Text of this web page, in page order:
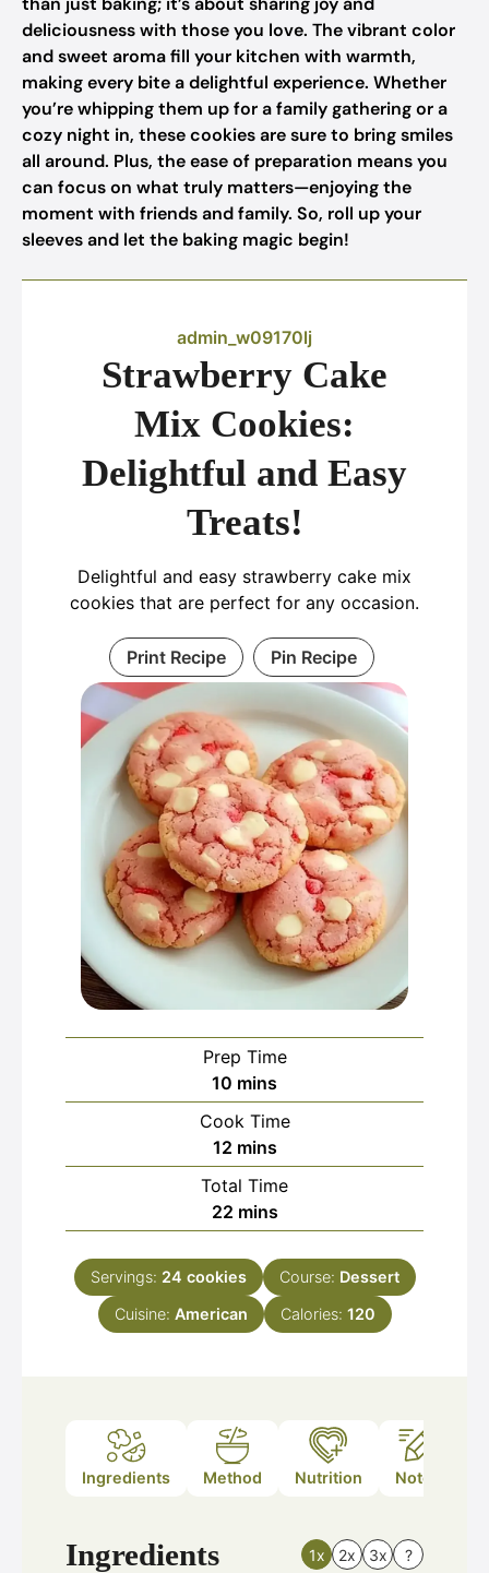
deliciousness with those you love. The vibrant color
and sweet aroma fill your kitchen with warmth,
making every bite a delightful experience. Whether
you’re whipping them up for a family gathering or a
cozy night in, these cookies are sure to bring smiles
all around. Plus, the ease of preparation means you
can focus on what truly matters—enjoying the
moment with friends and family. So, roll up your
sleeves and let the baking magic begin!
admin_w09170lj
Strawberry Cake
Mix Cookies:
Delightful and Easy
Treats!
Delightful and easy strawberry cake mix
cookies that are perfect for any occasion.
Print Recipe Pin Recipe
Prep Time
10 minutes
mins
Cook Time
12minutes
mins
Total Time
22minutes
mins
Servings: 24 cookies Course: Dessert
Cuisine: American Calories: 120
Ingredients Method Nutrition Notes
Ingredients 1x 2x 3x ?